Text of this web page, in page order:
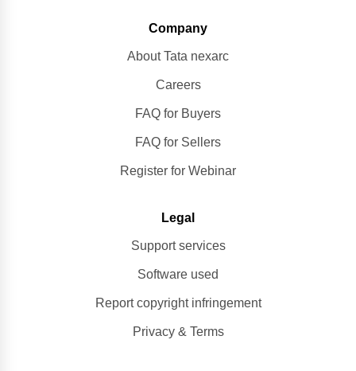
Company
About Tata nexarc
Careers
FAQ for Buyers
FAQ for Sellers
Register for Webinar
Legal
Support services
Software used
Report copyright infringement
Privacy & Terms